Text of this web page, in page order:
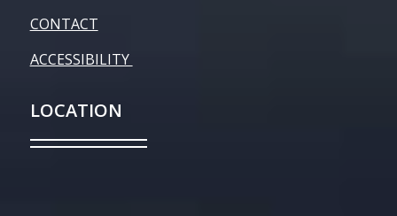
CONTACT
ACCESSIBILITY
LOCATION